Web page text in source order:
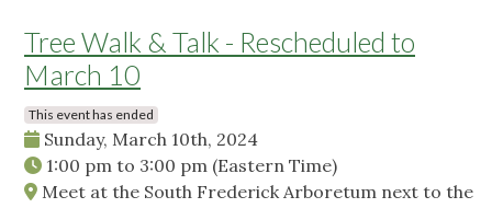
Tree Walk & Talk - Rescheduled to
March 10
This event has ended
Sunday, March 10th, 2024
1:00 pm to 3:00 pm (Eastern Time)
Meet at the South Frederick Arboretum next to the